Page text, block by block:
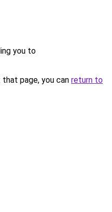
you to
page, you can return to